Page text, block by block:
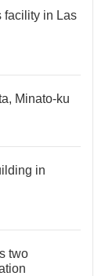
facility in Las
Minato-ku
in
two